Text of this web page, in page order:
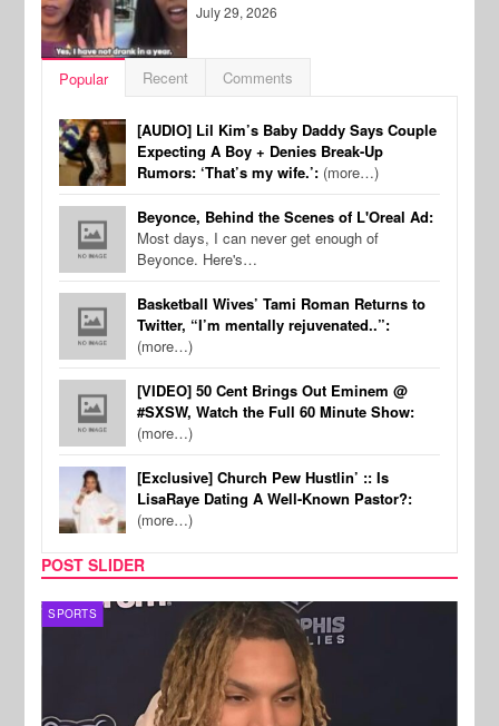
July 29, 2026
Popular Recent Comments
[AUDIO] Lil Kim’s Baby Daddy Says Couple
Expecting A Boy + Denies Break-Up
Rumors: ‘That’s my wife.’: (more…)
Beyonce, Behind the Scenes of L'Oreal Ad:
Most days, I can never get enough of
Beyonce. Here's…
Basketball Wives’ Tami Roman Returns to
Twitter, “I’m mentally rejuvenated..”:
(more…)
[VIDEO] 50 Cent Brings Out Eminem @
#SXSW, Watch the Full 60 Minute Show:
(more…)
[Exclusive] Church Pew Hustlin’ :: Is
LisaRaye Dating A Well-Known Pastor?:
(more…)
POST SLIDER
SPORTS